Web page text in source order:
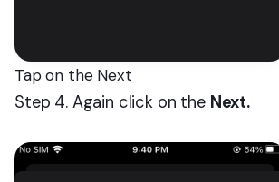
Tap on the Next
Step 4. Again click on the Next.